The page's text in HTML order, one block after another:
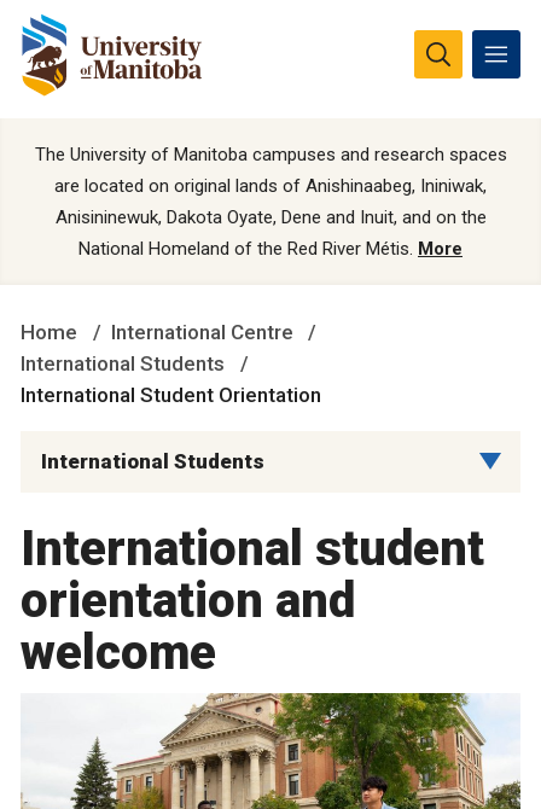
The University of Manitoba campuses and research spaces
are located on original lands of Anishinaabeg, Ininiwak,
Anisininewuk, Dakota Oyate, Dene and Inuit, and on the
National Homeland of the Red River Métis. More
Home
International Centre
International Students
International Student Orientation
International Students
International student
orientation and
welcome